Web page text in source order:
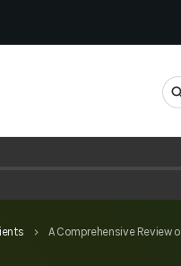
keyboard_arrow_right A Comprehensive Review